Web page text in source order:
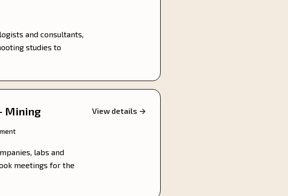
and consultants,
studies to
Mining
labs and
meetings for the
View details →